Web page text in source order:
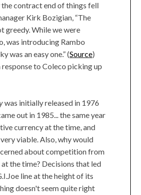
contract end of things fell
Kirk Bozigian, “The
greedy. While we were
was introducing Rambo
was an easy one.” (Source)
to Coleco picking up
was initially released in 1976
out in 1985... the same year
currency at the time, and
viable. Also, why would
about competition from
the time? Decisions that led
line at the height of its
doesn't seem quite right